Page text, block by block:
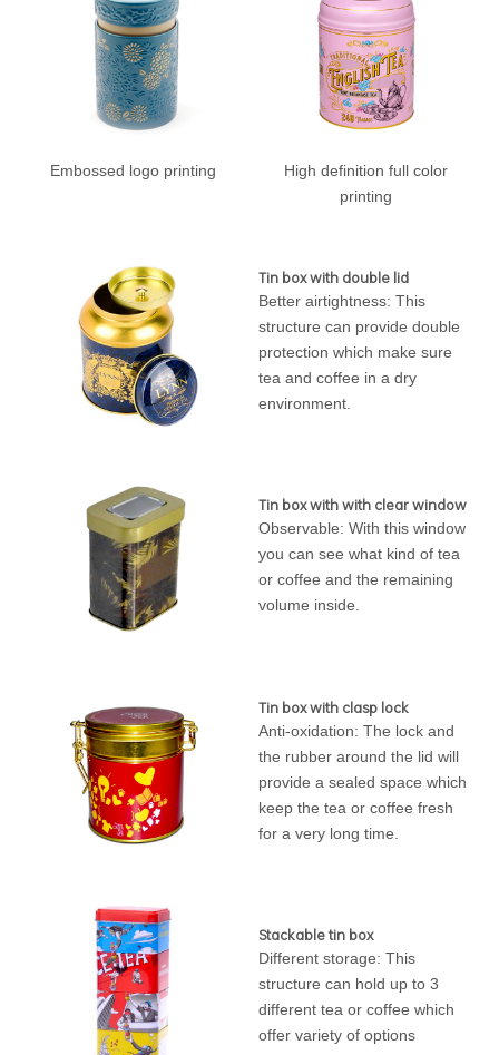
Embossed logo printing
High definition full color
printing
Tin box with double lid
Better airtightness: This
structure can provide double
protection which make sure
tea and coffee in a dry
environment.
Tin box with with clear window
Observable: With this window
you can see what kind of tea
or coffee and the remaining
volume inside.
Tin box with clasp lock
Anti-oxidation: The lock and
the rubber around the lid will
provide a sealed space which
keep the tea or coffee fresh
for a very long time.
Stackable tin box
Different storage: This
structure can hold up to 3
different tea or coffee which
offer variety of options